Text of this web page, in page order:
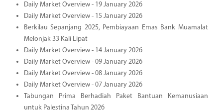
Daily Market Overview - 19 January 2026
Daily Market Overview - 15 January 2026
Berkilau Sepanjang 2025, Pembiayaan Emas Bank Muamalat
Melonjak 33 Kali Lipat
Daily Market Overview - 14 January 2026
Daily Market Overview - 09 January 2026
Daily Market Overview - 08 January 2026
Daily Market Overview - 07 January 2026
Tabungan Prima Berhadiah Paket Bantuan Kemanusiaan
untuk Palestina Tahun 2026